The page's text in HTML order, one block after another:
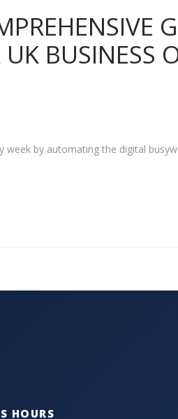
BUSINESS
week by automating the digital
HOURS